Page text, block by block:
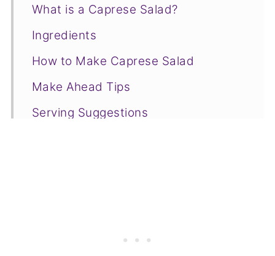
What is a Caprese Salad?
Ingredients
How to Make Caprese Salad
Make Ahead Tips
Serving Suggestions